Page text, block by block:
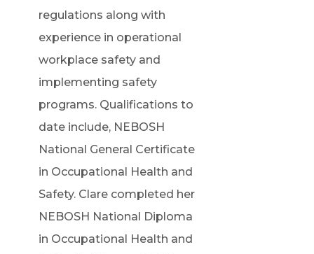
regulations along with
experience in operational
workplace safety and
implementing safety
programs. Qualifications to
date include, NEBOSH
National General Certificate
in Occupational Health and
Safety. Clare completed her
NEBOSH National Diploma
in Occupational Health and